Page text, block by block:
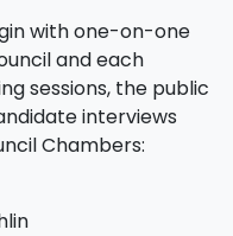
with one-on-one
and each
sessions, the public
interviews
Chambers: